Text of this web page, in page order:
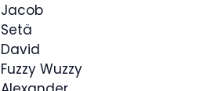
Jacob
Setä
David
Fuzzy Wuzzy